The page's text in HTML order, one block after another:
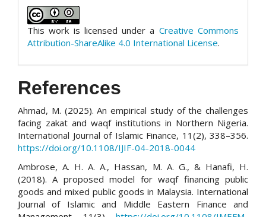
This work is licensed under a Creative Commons
Attribution-ShareAlike 4.0 International License.
References
Ahmad, M. (2025). An empirical study of the challenges
facing zakat and waqf institutions in Northern Nigeria.
International Journal of Islamic Finance, 11(2), 338–356.
https://doi.org/10.1108/IJIF-04-2018-0044
Ambrose, A. H. A. A., Hassan, M. A. G., & Hanafi, H.
(2018). A proposed model for waqf financing public
goods and mixed public goods in Malaysia. International
Journal of Islamic and Middle Eastern Finance and